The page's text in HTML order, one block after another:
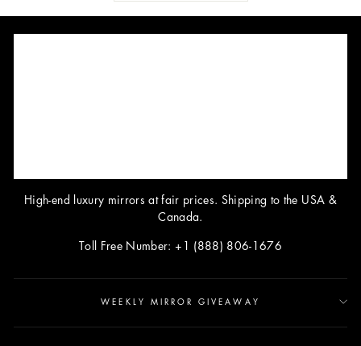
High-end luxury mirrors at fair prices. Shipping to the USA &
Canada.
Toll Free Number: +1 (888) 806-1676
WEEKLY MIRROR GIVEAWAY